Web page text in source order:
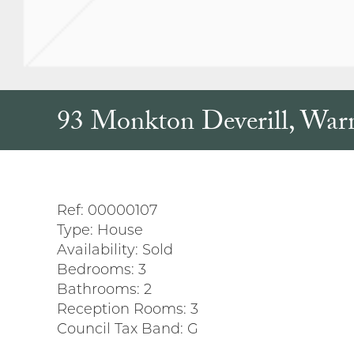
93 Monkton Deverill,
Ref: 00000107
Type: House
Availability: Sold
Bedrooms: 3
Bathrooms: 2
Reception Rooms: 3
Council Tax Band: G